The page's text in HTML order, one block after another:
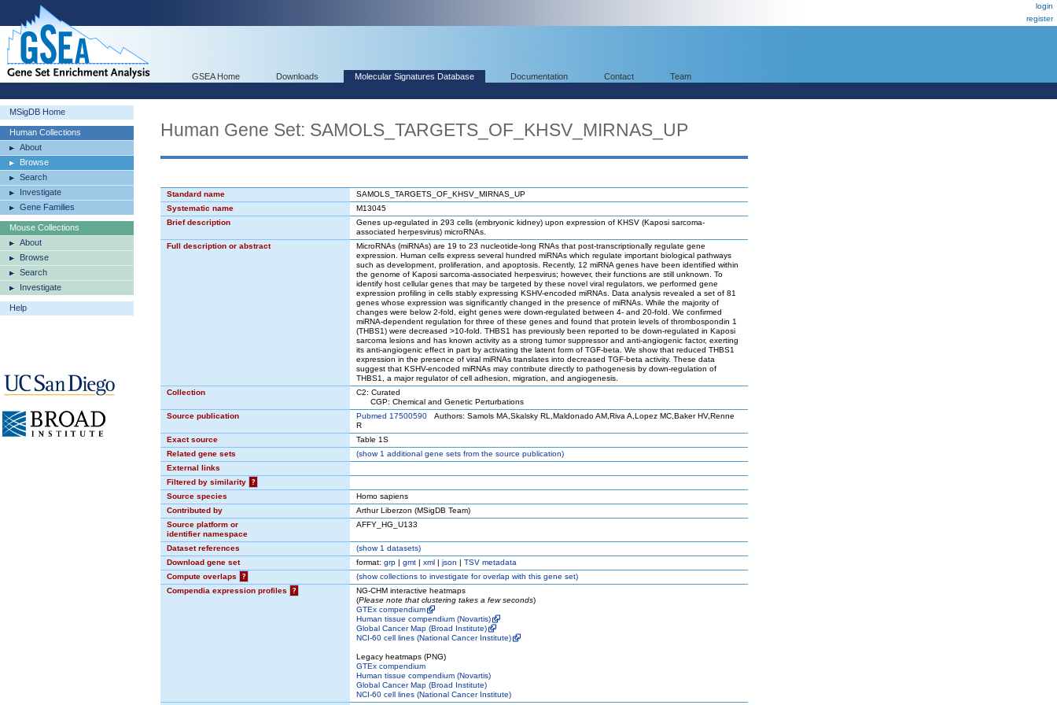
login
register
GSEA Home Downloads Molecular Signatures Database Documentation Contact Team
MSigDB Home
Human Collections
About
Browse
Search
Investigate
Gene Families
Mouse Collections
About
Browse
Search
Investigate
Help
Human Gene Set: SAMOLS_TARGETS_OF_KHSV_MIRNAS_UP
Standard name
SAMOLS_TARGETS_OF_KHSV_MIRNAS_UP
Systematic name
M13045
Brief description
Genes up-regulated in 293 cells (embryonic kidney) upon expression of KHSV (Kaposi sarcoma-
associated herpesvirus) microRNAs.
Full description or abstract
MicroRNAs (miRNAs) are 19 to 23 nucleotide-long RNAs that post-transcriptionally regulate gene
expression. Human cells express several hundred miRNAs which regulate important biological pathways
such as development, proliferation, and apoptosis. Recently, 12 miRNA genes have been identified within
the genome of Kaposi sarcoma-associated herpesvirus; however, their functions are still unknown. To
identify host cellular genes that may be targeted by these novel viral regulators, we performed gene
expression profiling in cells stably expressing KSHV-encoded miRNAs. Data analysis revealed a set of 81
genes whose expression was significantly changed in the presence of miRNAs. While the majority of
changes were below 2-fold, eight genes were down-regulated between 4- and 20-fold. We confirmed
miRNA-dependent regulation for three of these genes and found that protein levels of thrombospondin 1
(THBS1) were decreased >10-fold. THBS1 has previously been reported to be down-regulated in Kaposi
sarcoma lesions and has known activity as a strong tumor suppressor and anti-angiogenic factor, exerting
its anti-angiogenic effect in part by activating the latent form of TGF-beta. We show that reduced THBS1
expression in the presence of viral miRNAs translates into decreased TGF-beta activity. These data
suggest that KSHV-encoded miRNAs may contribute directly to pathogenesis by down-regulation of
THBS1, a major regulator of cell adhesion, migration, and angiogenesis.
Collection
C2: Curated
CGP: Chemical and Genetic Perturbations
Source publication
Pubmed 17500590 Authors: Samols MA,Skalsky RL,Maldonado AM,Riva A,Lopez MC,Baker HV,Renne
R
Exact source
Table 1S
Related gene sets
(show1 additional gene sets from the source publication)
External links
Filtered by similarity
?
Source species
Homo sapiens
Contributed by
Arthur Liberzon (MSigDB Team)
Source platform or
identifier namespace
AFFY_HG_U133
Dataset references (show1 datasets)
Download gene set
format: grp | gmt | xml | json | TSV metadata
Compute overlaps
? (showcollections to investigate for overlap with this gene set)
Compendia expression profiles
?
NG-CHM interactive heatmaps
(Please note that clustering takes a few seconds)
GTEx compendium
Human tissue compendium (Novartis)
Global Cancer Map (Broad Institute)
NCI-60 cell lines (National Cancer Institute)
Legacy heatmaps (PNG)
GTEx compendium
Human tissue compendium (Novartis)
Global Cancer Map (Broad Institute)
NCI-60 cell lines (National Cancer Institute)